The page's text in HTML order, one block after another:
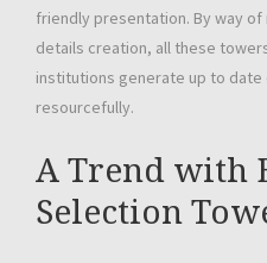
friendly presentation. By way of
details creation, all these
institutions generate up to
resourcefully.
A Trend with
Selection